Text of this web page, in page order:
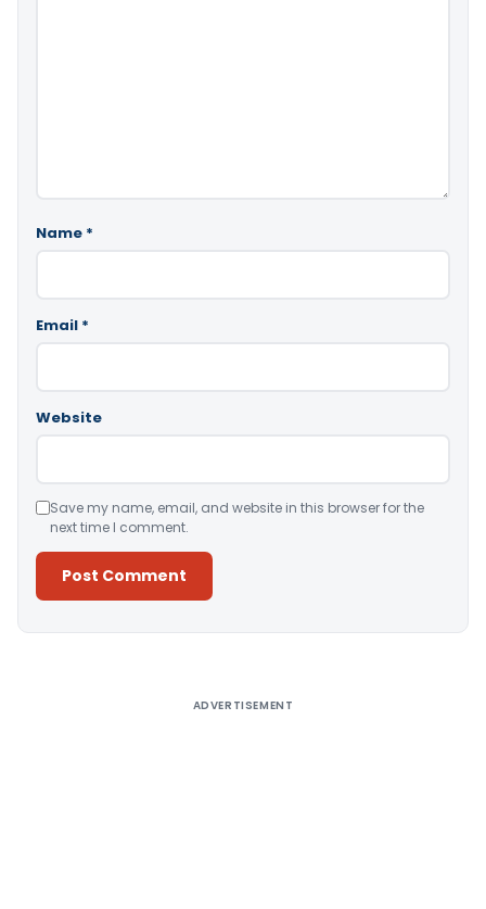
Name *
Email *
Website
Save my name, email, and website in this browser for the
next time I comment.
ADVERTISEMENT